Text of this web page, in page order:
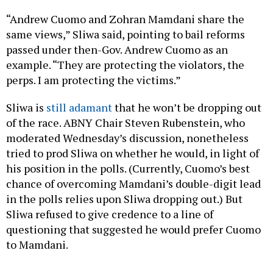
“Andrew Cuomo and Zohran Mamdani share the
same views,” Sliwa said, pointing to bail reforms
passed under then-Gov. Andrew Cuomo as an
example. “They are protecting the violators, the
perps. I am protecting the victims.”
Sliwa is still adamantthat he won’t be dropping out
of the race. ABNY Chair Steven Rubenstein, who
moderated Wednesday’s discussion, nonetheless
tried to prod Sliwa on whether he would, in light of
his position in the polls. (Currently, Cuomo’s best
chance of overcoming Mamdani’s double-digit lead
in the polls relies upon Sliwa dropping out.) But
Sliwa refused to give credence to a line of
questioning that suggested he would prefer Cuomo
to Mamdani.